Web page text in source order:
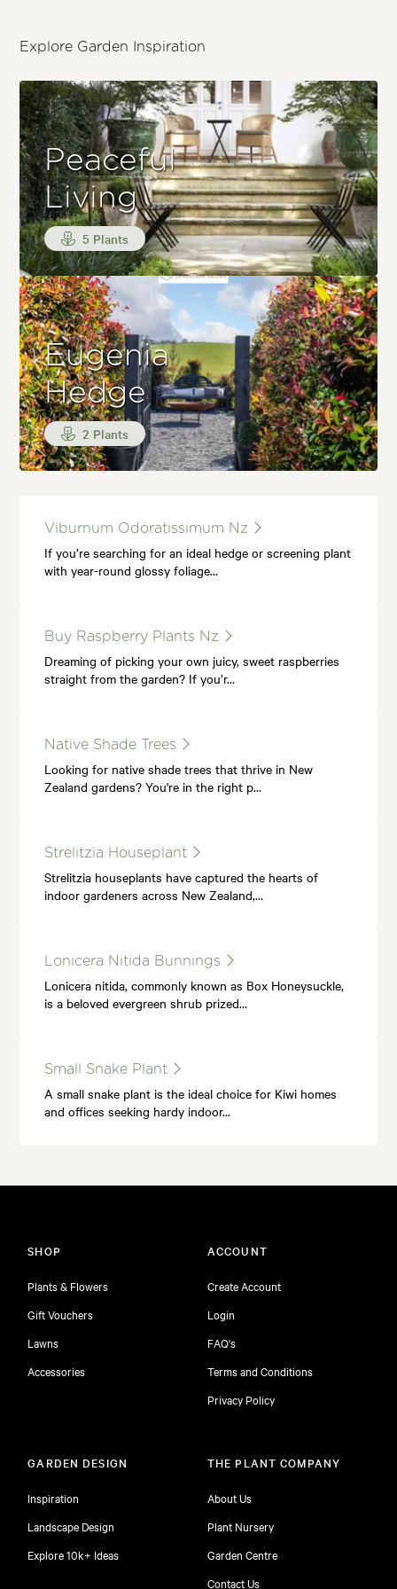
Explore Garden Inspiration
Peaceful
Living
5 Plants
Eugenia
Hedge
2 Plants
Viburnum Odoratissimum Nz
If you’re searching for an ideal hedge or screening plant
with year-round glossy foliage…
Buy Raspberry Plants Nz
Dreaming of picking your own juicy, sweet raspberries
straight from the garden? If you’r…
Native Shade Trees
Looking for native shade trees that thrive in New
Zealand gardens? You're in the right p…
Strelitzia Houseplant
Strelitzia houseplants have captured the hearts of
indoor gardeners across New Zealand,…
Lonicera Nitida Bunnings
Lonicera nitida, commonly known as Box Honeysuckle,
is a beloved evergreen shrub prized…
Small Snake Plant
A small snake plant is the ideal choice for Kiwi homes
and offices seeking hardy indoor…
SHOP
Plants & Flowers
Gift Vouchers
Lawns
Accessories
ACCOUNT
Create Account
Login
FAQ's
Terms and Conditions
Privacy Policy
GARDEN DESIGN
Inspiration
Landscape Design
Explore 10k+ Ideas
THE PLANT COMPANY
About Us
Plant Nursery
Garden Centre
Contact Us